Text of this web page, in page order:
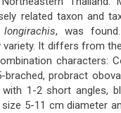
related taxon and
longirachis, was
variety. It differs from
characters:
probract
1-2 short angles,
5-11 cm diameter